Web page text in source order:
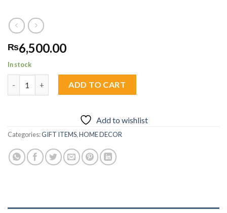
₨6,500.00
In stock
Moss Green Mice 1pc quantity
ADD TO CART
Add to wishlist
Categories:GIFT ITEMS,HOME DECOR